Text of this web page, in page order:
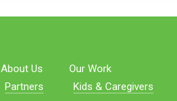
About Us
Partners
Our Work
Kids & Caregivers